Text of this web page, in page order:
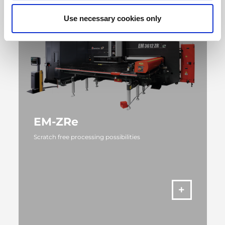
Use necessary cookies only
EM-ZRe
Scratch free processing possibilities